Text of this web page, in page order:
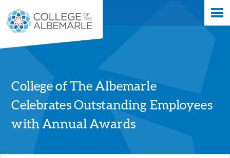
main
content
College of The Albemarle
Celebrates Outstanding Employees
with Annual Awards